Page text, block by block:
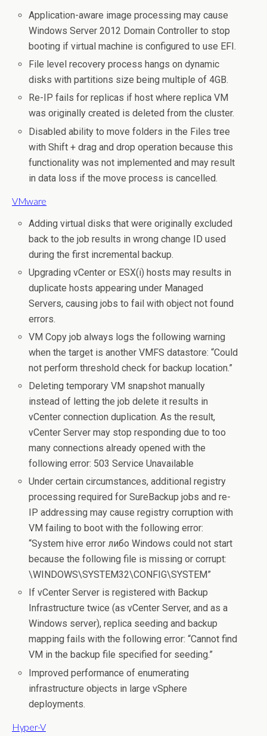
Application-aware image processing may cause
Windows Server 2012 Domain Controller to stop
booting if virtual machine is configured to use EFI.
File level recovery process hangs on dynamic
disks with partitions size being multiple of 4GB.
Re-IP fails for replicas if host where replica VM
was originally created is deleted from the cluster.
Disabled ability to move folders in the Files tree
with Shift + drag and drop operation because this
functionality was not implemented and may result
in data loss if the move process is cancelled.
VMware
Adding virtual disks that were originally excluded
back to the job results in wrong change ID used
during the first incremental backup.
Upgrading vCenter or ESX(i) hosts may results in
duplicate hosts appearing under Managed
Servers, causing jobs to fail with object not found
errors.
VM Copy job always logs the following warning
when the target is another VMFS datastore: “Could
not perform threshold check for backup location.”
Deleting temporary VM snapshot manually
instead of letting the job delete it results in
vCenter connection duplication. As the result,
vCenter Server may stop responding due to too
many connections already opened with the
following error: 503 Service Unavailable
Under certain circumstances, additional registry
processing required for SureBackup jobs and re-
IP addressing may cause registry corruption with
VM failing to boot with the following error:
“System hive error либо Windows could not start
because the following file is missing or corrupt:
\WINDOWS\SYSTEM32\CONFIG\SYSTEM”
If vCenter Server is registered with Backup
Infrastructure twice (as vCenter Server, and as a
Windows server), replica seeding and backup
mapping fails with the following error: “Cannot find
VM in the backup file specified for seeding.”
Improved performance of enumerating
infrastructure objects in large vSphere
deployments.
Hyper-V